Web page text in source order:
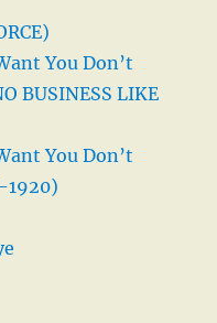
You Don’t
BUSINESS LIKE
You Don’t
1920)